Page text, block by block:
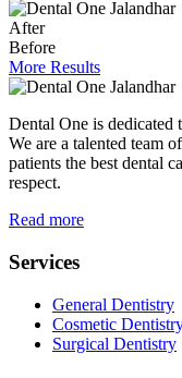
After
Before
More Results
Dental One is dedicated
We are a talented team
patients the best dental
respect.
Read more
Services
General Dentistry
Cosmetic
Surgical Dentistry